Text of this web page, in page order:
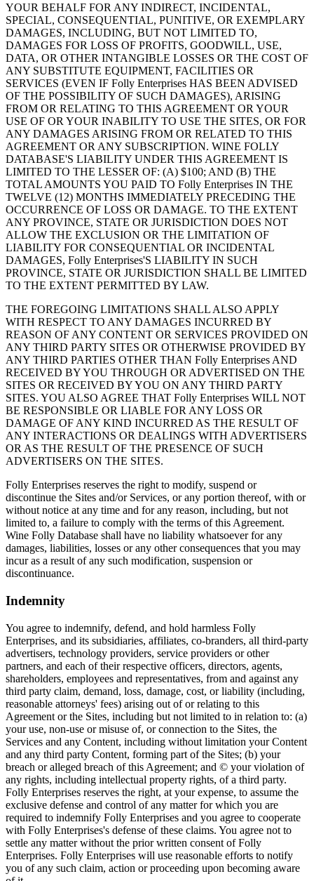
YOUR BEHALF FOR ANY INDIRECT, INCIDENTAL,
SPECIAL, CONSEQUENTIAL, PUNITIVE, OR EXEMPLARY
DAMAGES, INCLUDING, BUT NOT LIMITED TO,
DAMAGES FOR LOSS OF PROFITS, GOODWILL, USE,
DATA, OR OTHER INTANGIBLE LOSSES OR THE COST OF
ANY SUBSTITUTE EQUIPMENT, FACILITIES OR
SERVICES (EVEN IF Folly Enterprises HAS BEEN ADVISED
OF THE POSSIBILITY OF SUCH DAMAGES), ARISING
FROM OR RELATING TO THIS AGREEMENT OR YOUR
USE OF OR YOUR INABILITY TO USE THE SITES, OR FOR
ANY DAMAGES ARISING FROM OR RELATED TO THIS
AGREEMENT OR ANY SUBSCRIPTION. WINE FOLLY
DATABASE'S LIABILITY UNDER THIS AGREEMENT IS
LIMITED TO THE LESSER OF: (A) $100; AND (B) THE
TOTAL AMOUNTS YOU PAID TO Folly Enterprises IN THE
TWELVE (12) MONTHS IMMEDIATELY PRECEDING THE
OCCURRENCE OF LOSS OR DAMAGE. TO THE EXTENT
ANY PROVINCE, STATE OR JURISDICTION DOES NOT
ALLOW THE EXCLUSION OR THE LIMITATION OF
LIABILITY FOR CONSEQUENTIAL OR INCIDENTAL
DAMAGES, Folly Enterprises'S LIABILITY IN SUCH
PROVINCE, STATE OR JURISDICTION SHALL BE LIMITED
TO THE EXTENT PERMITTED BY LAW.
THE FOREGOING LIMITATIONS SHALL ALSO APPLY
WITH RESPECT TO ANY DAMAGES INCURRED BY
REASON OF ANY CONTENT OR SERVICES PROVIDED ON
ANY THIRD PARTY SITES OR OTHERWISE PROVIDED BY
ANY THIRD PARTIES OTHER THAN Folly Enterprises AND
RECEIVED BY YOU THROUGH OR ADVERTISED ON THE
SITES OR RECEIVED BY YOU ON ANY THIRD PARTY
SITES. YOU ALSO AGREE THAT Folly Enterprises WILL NOT
BE RESPONSIBLE OR LIABLE FOR ANY LOSS OR
DAMAGE OF ANY KIND INCURRED AS THE RESULT OF
ANY INTERACTIONS OR DEALINGS WITH ADVERTISERS
OR AS THE RESULT OF THE PRESENCE OF SUCH
ADVERTISERS ON THE SITES.
Folly Enterprises reserves the right to modify, suspend or
discontinue the Sites and/or Services, or any portion thereof, with or
without notice at any time and for any reason, including, but not
limited to, a failure to comply with the terms of this Agreement.
Wine Folly Database shall have no liability whatsoever for any
damages, liabilities, losses or any other consequences that you may
incur as a result of any such modification, suspension or
discontinuance.
Indemnity
You agree to indemnify, defend, and hold harmless Folly
Enterprises, and its subsidiaries, affiliates, co-branders, all third-party
advertisers, technology providers, service providers or other
partners, and each of their respective officers, directors, agents,
shareholders, employees and representatives, from and against any
third party claim, demand, loss, damage, cost, or liability (including,
reasonable attorneys' fees) arising out of or relating to this
Agreement or the Sites, including but not limited to in relation to: (a)
your use, non-use or misuse of, or connection to the Sites, the
Services and any Content, including without limitation your Content
and any third party Content, forming part of the Sites; (b) your
breach or alleged breach of this Agreement; and © your violation of
any rights, including intellectual property rights, of a third party.
Folly Enterprises reserves the right, at your expense, to assume the
exclusive defense and control of any matter for which you are
required to indemnify Folly Enterprises and you agree to cooperate
with Folly Enterprises's defense of these claims. You agree not to
settle any matter without the prior written consent of Folly
Enterprises. Folly Enterprises will use reasonable efforts to notify
you of any such claim, action or proceeding upon becoming aware